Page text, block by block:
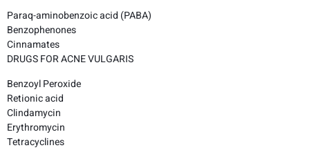
Paraq-aminobenzoic acid (PABA)
Benzophenones
Cinnamates
DRUGS FOR ACNE VULGARIS
Benzoyl Peroxide
Retionic acid
Clindamycin
Erythromycin
Tetracyclines